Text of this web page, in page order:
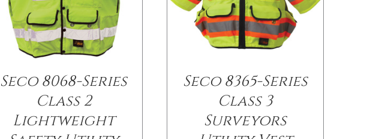
Seco 8068-Series
Class 2
Lightweight
Seco 8365-Series
Class 3
Surveyors